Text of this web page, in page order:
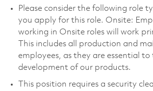
Please consider the following role
you apply for this role. Onsite:
working in Onsite roles will work
This includes all production and
employees, as they are essential to
development of our products.
This position requires a security